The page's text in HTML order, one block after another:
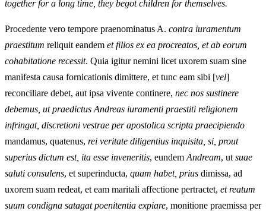
together for a long time, they begot children for themselves.
Procedente vero tempore praenominatus A. contra iuramentum
praestitum reliquit eandem et filios ex ea procreatos, et ab eorum
cohabitatione recessit. Quia igitur nemini licet uxorem suam sine
manifesta causa fornicationis dimittere, et tunc eam sibi [vel]
reconciliare debet, aut ipsa vivente continere, nec nos sustinere
debemus, ut praedictus Andreas iuramenti praestiti religionem
infringat, discretioni vestrae per apostolica scripta praecipiendo
mandamus, quatenus, rei veritate diligentius inquisita, si, prout
superius dictum est, ita esse inveneritis, eundem Andream, ut suae
saluti consulens, et superinducta, quam habet, prius dimissa, ad
uxorem suam redeat, et eam maritali affectione pertractet, et reatum
suum condigna satagat poenitentia expiare, monitione praemissa per